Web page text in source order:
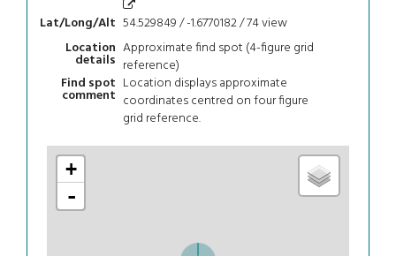
Lat/Long/Alt 54.529849 / -1.6770182 / 74view
Location
details
Approximate find spot (4-figure grid
reference)
Find spot
comment
Location displays approximate
coordinates centred on four figure
grid reference.
+
-